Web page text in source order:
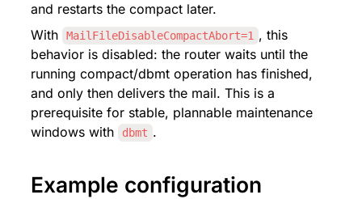
and restarts the compact later.
With
MailFileDisableCompactAbort=1 , this
behavior is disabled: the router waits until the
running compact/dbmt operation has finished,
and only then delivers the mail. This is a
prerequisite for stable, plannable maintenance
windows with
dbmt .
Example configuration